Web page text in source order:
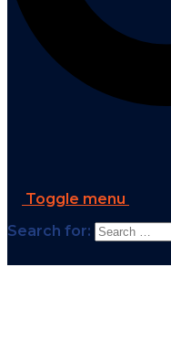
Toggle menu
Search for: